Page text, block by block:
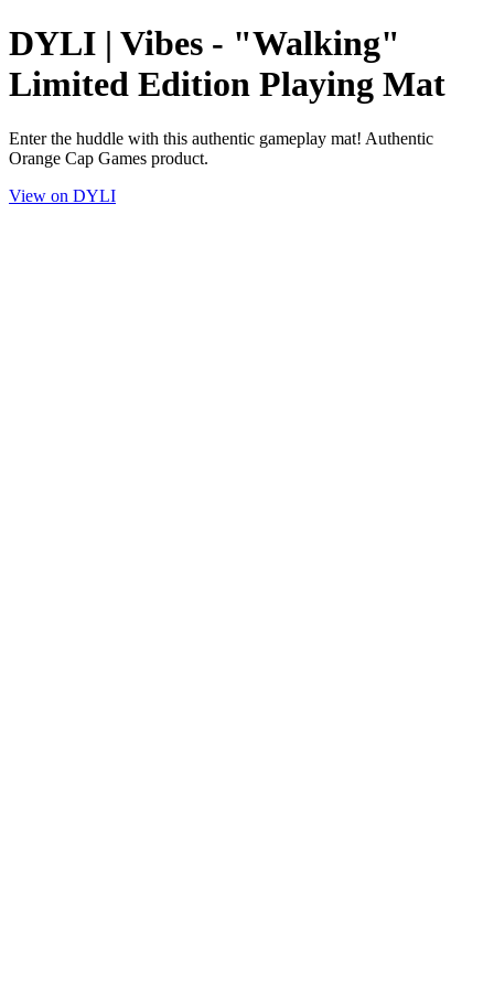
DYLI | Vibes - "Walking"
Limited Edition Playing Mat
Enter the huddle with this authentic gameplay mat! Authentic
Orange Cap Games product.
View on DYLI